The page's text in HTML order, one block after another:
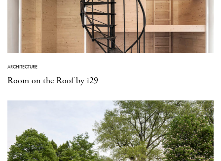
ARCHITECTURE
Room on the Roof by i29